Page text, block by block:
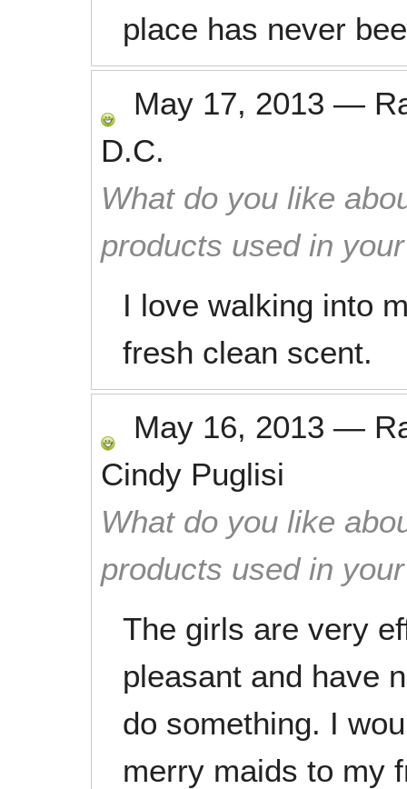
place has never
May 17, 2013 —
D.C.
What do you like
products used in
I love walking into
fresh clean scent.
May 16, 2013 —
Cindy Puglisi
What do you like
products used in
The girls are very
pleasant and have
do something. I
merry maids to my